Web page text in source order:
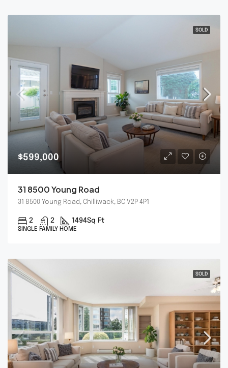
SOLD
$599,000
31 8500 Young Road
31 8500 Young Road, Chilliwack, BC V2P 4P1
2 2 1494Sq Ft
SINGLE FAMILY HOME
SOLD